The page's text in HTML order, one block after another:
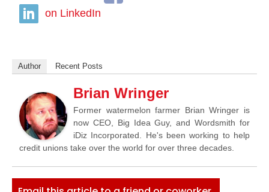
on LinkedIn
Author Recent Posts
Brian Wringer
Former watermelon farmer Brian Wringer is
now CEO, Big Idea Guy, and Wordsmith for
iDiz Incorporated. He's been working to help
credit unions take over the world for over three decades.